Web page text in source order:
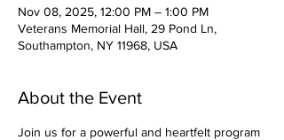
Nov 08, 2025, 12:00 PM – 1:00 PM
Veterans Memorial Hall, 29 Pond Ln,
Southampton, NY 11968, USA
About the Event
Join us for a powerful and heartfelt program